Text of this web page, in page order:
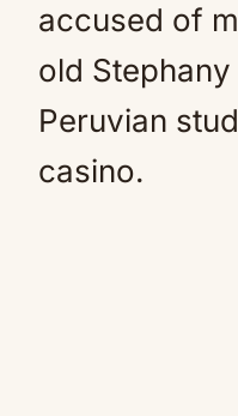
accused of
old Stephany
Peruvian
casino.